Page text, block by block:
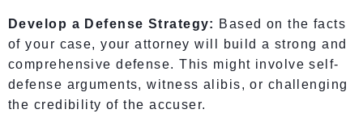
Develop a Defense Strategy: Based on the facts
of your case, your attorney will build a strong and
comprehensive defense. This might involve self-
defense arguments, witness alibis, or challenging
the credibility of the accuser.